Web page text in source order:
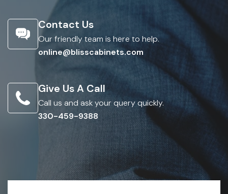
Contact Us
Our friendly team is here to help.
online@blisscabinets.com
Give Us A Call
Call us and ask your query quickly.
330-459-9388